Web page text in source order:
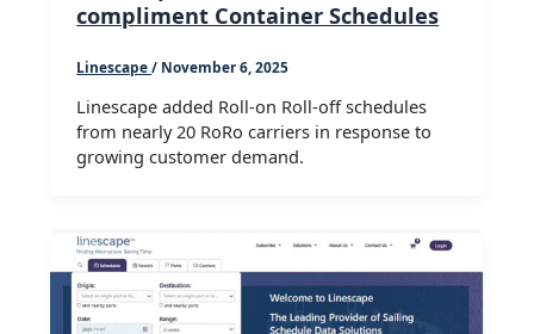
compliment Container Schedules
Linescape/ November 6, 2025
Linescape added Roll-on Roll-off schedules
from nearly 20 RoRo carriers in response to
growing customer demand.